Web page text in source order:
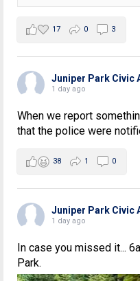
17 0 3
Juniper Park Civic
1 day ago
When we report
that the police were
38 1 0
Juniper Park Civic
1 day ago
In case you missed it...
Park.